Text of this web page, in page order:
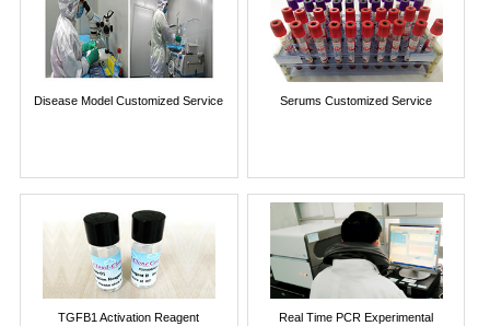
Disease Model Customized Service Serums Customized Service
TGFB1 Activation Reagent
Real Time PCR Experimental